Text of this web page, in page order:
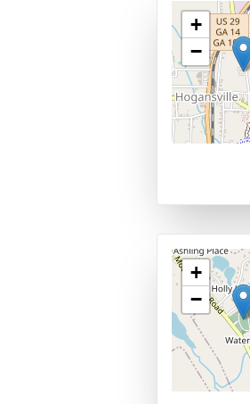
+
−
+
−